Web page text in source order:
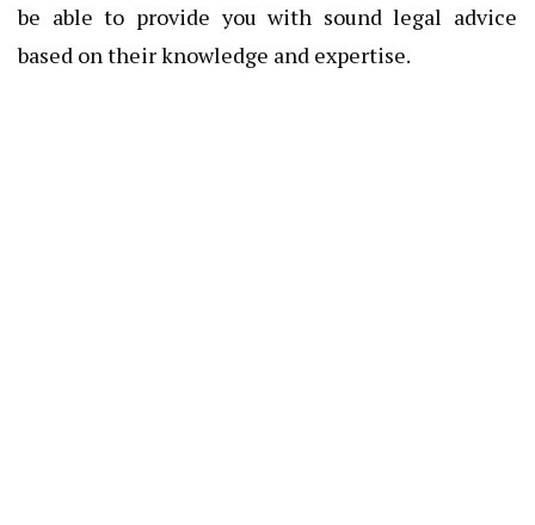
be able to provide you with sound legal advice
based on their knowledge and expertise.